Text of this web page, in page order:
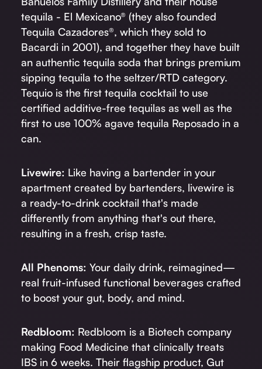
tequila - El Mexicano® (they also founded
Tequila Cazadores®, which they sold to
Bacardi in 2001), and together they have built
an authentic tequila soda that brings premium
sipping tequila to the seltzer/RTD category.
Tequio is the first tequila cocktail to use
certified additive-free tequilas as well as the
first to use 100% agave tequila Reposado in a
can.
Livewire: Like having a bartender in your
apartment created by bartenders, livewire is
a ready-to-drink cocktail that's made
differently from anything that's out there,
resulting in a fresh, crisp taste.
All Phenoms: Your daily drink, reimagined—
real fruit-infused functional beverages crafted
to boost your gut, body, and mind.
Redbloom: Redbloom is a Biotech company
making Food Medicine that clinically treats
IBS in 6 weeks. Their flagship product, Gut